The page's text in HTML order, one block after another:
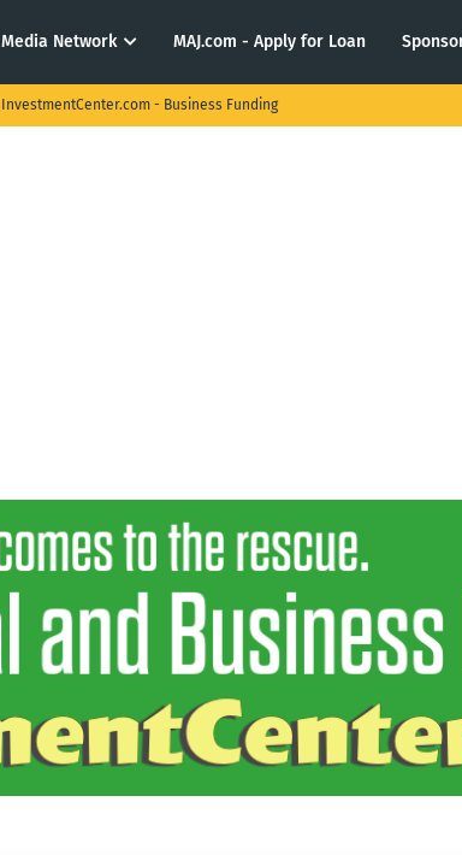
Media Network MAJ.com - Apply for Loan
InvestmentCenter.com - Business Funding